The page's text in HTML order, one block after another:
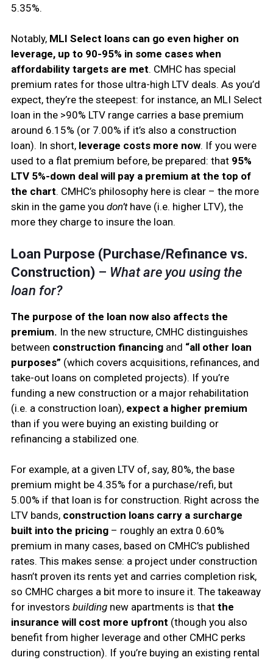
5.35%.
Notably, MLI Select loans can go even higher on
leverage, up to 90-95% in some cases when
affordability targets are met. CMHC has special
premium rates for those ultra-high LTV deals. As you’d
expect, they’re the steepest: for instance, an MLI Select
loan in the >90% LTV range carries a base premium
around 6.15% (or 7.00% if it’s also a construction
loan). In short, leverage costs more now. If you were
used to a flat premium before, be prepared: that 95%
LTV 5%-down deal will pay a premium at the top of
the chart. CMHC’s philosophy here is clear – the more
skin in the game you don’thave (i.e. higher LTV), the
more they charge to insure the loan.
Loan Purpose (Purchase/Refinance vs.
Construction) – What are you using the
loan for?
The purpose of the loan now also affects the
premium. In the new structure, CMHC distinguishes
between construction financingand “all other loan
purposes” (which covers acquisitions, refinances, and
take-out loans on completed projects). If you’re
funding a new construction or a major rehabilitation
(i.e. a construction loan), expect a higher premium
than if you were buying an existing building or
refinancing a stabilized one.
For example, at a given LTV of, say, 80%, the base
premium might be 4.35% for a purchase/refi, but
5.00% if that loan is for construction. Right across the
LTV bands, construction loans carry a surcharge
built into the pricing– roughly an extra 0.60%
premium in many cases, based on CMHC’s published
rates. This makes sense: a project under construction
hasn’t proven its rents yet and carries completion risk,
so CMHC charges a bit more to insure it. The takeaway
for investors buildingnew apartments is that the
insurance will cost more upfront (though you also
benefit from higher leverage and other CMHC perks
during construction). If you’re buying an existing rental